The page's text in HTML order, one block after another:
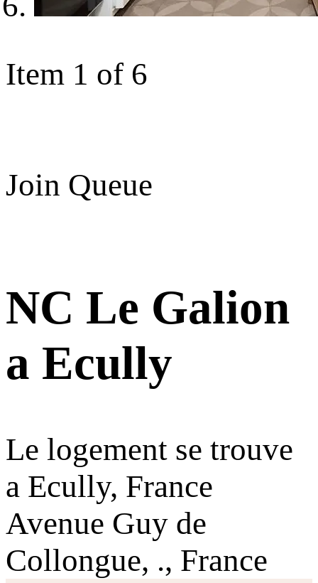
Item 1 of 6
Join Queue
NC Le Galion
a Ecully
Le logement se trouve
a Ecully, France
Avenue Guy de
Collongue, ., France